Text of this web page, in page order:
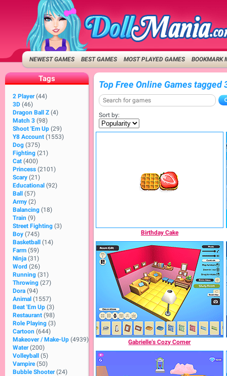
NEWEST GAMES BEST GAMES MOST PLAYED GAMES BOOKMARK
Tags
2 Player (44)
3D (46)
Dragon Ball Z (4)
Match 3 (98)
Shoot 'Em Up (29)
Y8 Account (1553)
Dog (375)
Fighting (21)
Cat (400)
Princess (2101)
Scary (21)
Educational (92)
Ball
(57)
Army (2)
Balancing (18)
Train (9)
Street Fighting (3)
Boy (745)
Basketball
(14)
Farm (59)
Ninja (31)
Word (26)
Running (31)
Throwing (27)
Dora (94)
Animal (1557)
Beat 'Em Up (3)
Restaurant (98)
Role Playing (3)
Cartoon (644)
Makeover / Make-Up (4939)
Water (200)
Volleyball
(5)
Vampire (50)
Bubble Shooter (24)
Top Free Online Games tagged
Sort by:
Birthday Cake
Gabrielle’s Cozy Corner